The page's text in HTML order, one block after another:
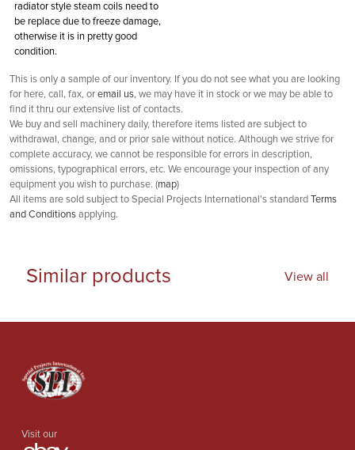
radiator style steam coils need to
be replace due to freeze damage,
otherwise it is in pretty good
condition.
This is only a sample of our inventory. If you do not see what you are looking
for here, call, fax, or email us, we may have it in stock or we may be able to
find it thru our extensive list of contacts.
We buy and sell machinery daily, therefore items listed are subject to
withdrawal, change, and or prior sale without notice. Although we strive for
complete accuracy, we cannot be responsible for errors in description,
omissions, typographical errors, etc. We encourage your inspection of any
equipment you wish to purchase. (map)
All items are sold subject to Special Projects International's standard Terms
and Conditions applying.
Similar products View all
Visit our